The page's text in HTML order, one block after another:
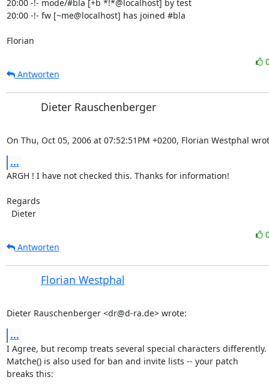
20:00 -!- mode/#bla [+b *!*@localhost] by test
20:00 -!- fw [~me@localhost] has joined #bla
Florian
Antworten
Dieter Rauschenberger
On Thu, Oct 05, 2006 at 07:52:51PM +0200, Florian Westphal
...
ARGH ! I have not checked this. Thanks for information!
Regards
  Dieter
Antworten
Florian Westphal
Dieter Rauschenberger <dr@d-ra.de> wrote:
...
I Agree, but recomp treats several special characters differently.
Matche() is also used for ban and invite lists -- your patch
breaks this: